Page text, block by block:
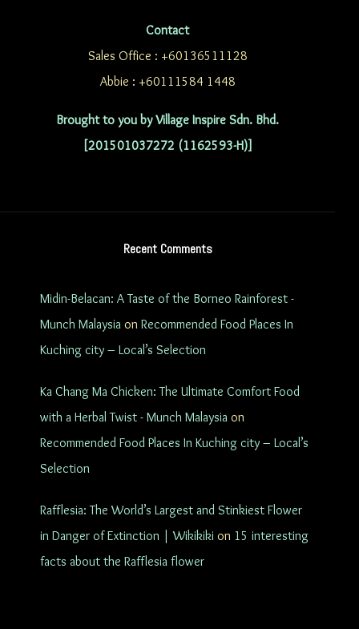
Contact
Sales Office : +60136511128
Abbie : +60111584 1448
Brought to you by Village Inspire Sdn. Bhd.
[201501037272 (1162593-H)]
Recent Comments
Midin-Belacan: A Taste of the Borneo Rainforest -
Munch Malaysia on Recommended Food Places In
Kuching city – Local’s Selection
Ka Chang Ma Chicken: The Ultimate Comfort Food
with a Herbal Twist - Munch Malaysia on
Recommended Food Places In Kuching city – Local’s
Selection
Rafflesia: The World’s Largest and Stinkiest Flower
in Danger of Extinction | Wikikiki on 15 interesting
facts about the Rafflesia flower